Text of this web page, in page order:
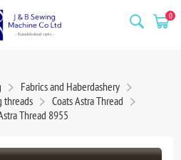
0
Fabrics and Haberdashery
threads
Coats Astra Thread
Thread 8955